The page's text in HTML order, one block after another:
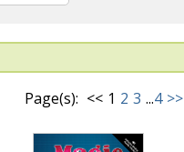
Page(s): << 1 2 3 ...4 >>